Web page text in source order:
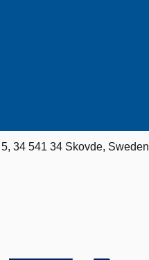
34 541 34 Skovde, Sweden